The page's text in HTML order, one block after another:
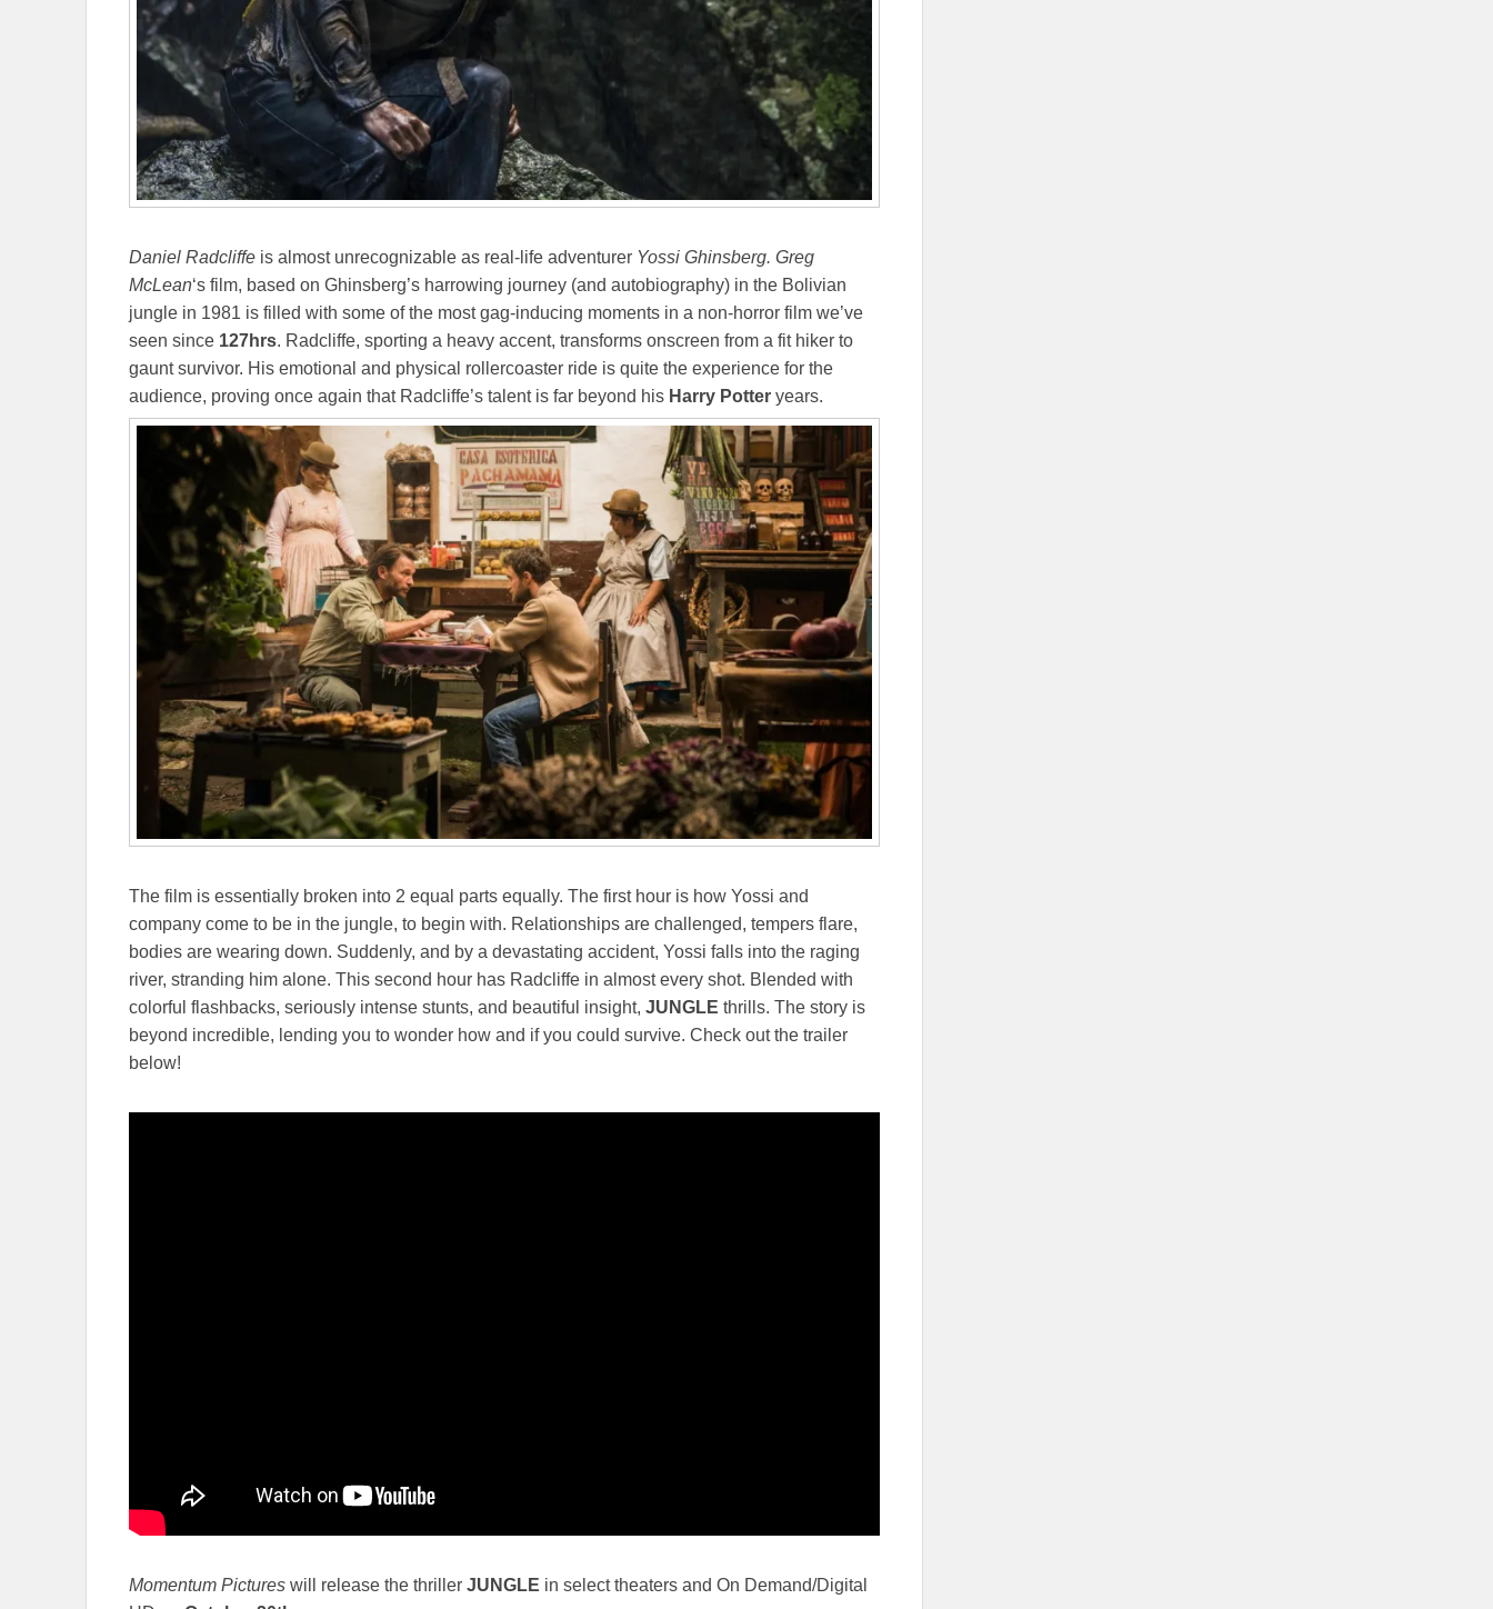
Daniel Radcliffe is almost unrecognizable as real-life adventurer Yossi Ghinsberg. Greg
McLean‘s film, based on Ghinsberg’s harrowing journey (and autobiography) in the Bolivian
jungle in 1981 is filled with some of the most gag-inducing moments in a non-horror film we’ve
seen since 127hrs. Radcliffe, sporting a heavy accent, transforms onscreen from a fit hiker to
gaunt survivor. His emotional and physical rollercoaster ride is quite the experience for the
audience, proving once again that Radcliffe’s talent is far beyond his Harry Potter years.
The film is essentially broken into 2 equal parts equally. The first hour is how Yossi and
company come to be in the jungle, to begin with. Relationships are challenged, tempers flare,
bodies are wearing down. Suddenly, and by a devastating accident, Yossi falls into the raging
river, stranding him alone. This second hour has Radcliffe in almost every shot. Blended with
colorful flashbacks, seriously intense stunts, and beautiful insight, JUNGLE thrills. The story is
beyond incredible, lending you to wonder how and if you could survive. Check out the trailer
below!
Momentum Pictures will release the thriller JUNGLE in select theaters and On Demand/Digital